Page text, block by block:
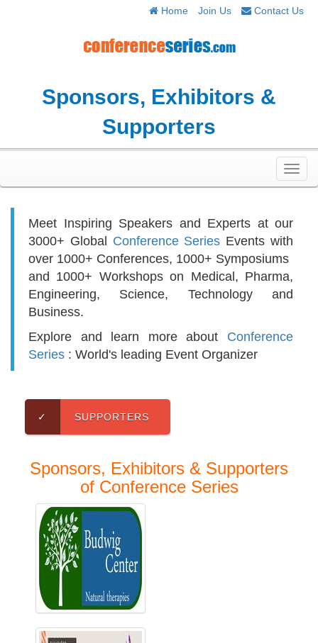
Sponsors, Exhibitors &
Supporters
Home Join Us Contact Us
Meet Inspiring Speakers and Experts at our
3000+ Global Conference Series Events with
over 1000+ Conferences, 1000+ Symposiums
and 1000+ Workshops on Medical, Pharma,
Engineering, Science, Technology and
Business.
Explore and learn more about Conference
Series : World's leading Event Organizer
✓ SUPPORTERS
Sponsors, Exhibitors & Supporters
of Conference Series